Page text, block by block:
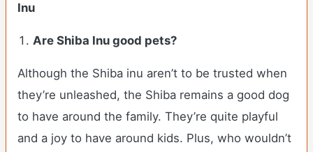
Inu
Are Shiba Inu good pets?
Although the Shiba inu aren’t to be trusted when
they’re unleashed, the Shiba remains a good dog
to have around the family. They’re quite playful
and a joy to have around kids. Plus, who wouldn’t